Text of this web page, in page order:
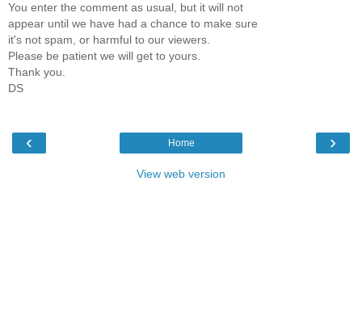
You enter the comment as usual, but it will not
appear until we have had a chance to make sure
it's not spam, or harmful to our viewers.
Please be patient we will get to yours.
Thank you.
DS
‹ ›
Home
View web version